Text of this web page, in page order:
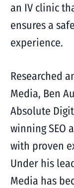
an IV clinic
ensures a
experience.
Researched
Media, Ben
Absolute
winning SEO
with proven
Under his
Media has